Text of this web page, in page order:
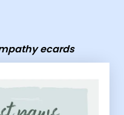
ecards
pet sympathy ecards